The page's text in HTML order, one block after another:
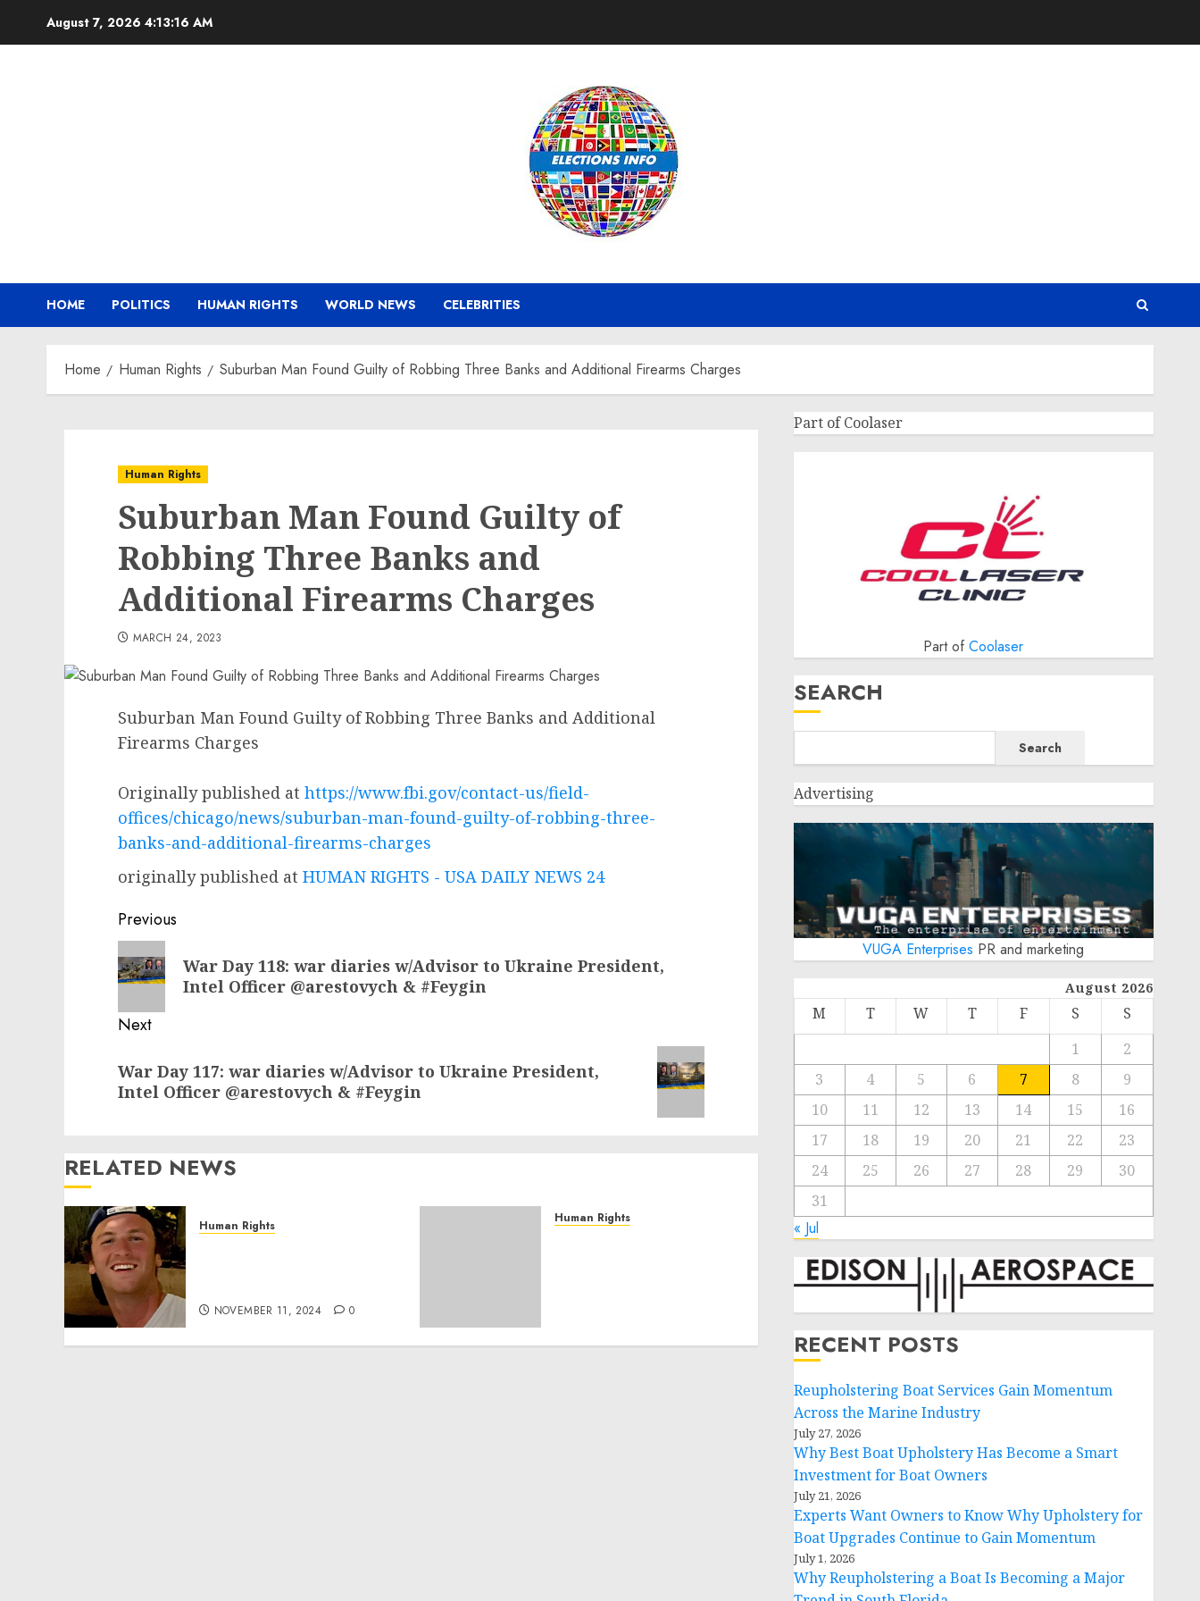
August 7, 2026 4:13:16 AM
HOME POLITICS HUMAN RIGHTS WORLD NEWS CELEBRITIES
Home Human Rights Suburban Man Found Guilty of Robbing Three Banks and Additional Firearms Charges
Human Rights
Suburban Man Found Guilty of
Robbing Three Banks and
Additional Firearms Charges
MARCH 24, 2023
Suburban Man Found Guilty of Robbing Three Banks and Additional
Firearms Charges
Originally published at https://www.fbi.gov/contact-us/field-
offices/chicago/news/suburban-man-found-guilty-of-robbing-three-
banks-and-additional-firearms-charges
originally published at HUMAN RIGHTS - USA DAILY NEWS 24
Post
navigation
Previous
Previous
post:
War Day 118: war diaries w/Advisor to Ukraine President,
Intel Officer @arestovych & #Feygin
Next
post:
War Day 117: war diaries w/Advisor to Ukraine President,
Intel Officer @arestovych & #Feygin
RELATED NEWS
Human Rights
NOVEMBER 11, 2024 0
Human Rights
NOVEMBER 9, 2024 0
Part of Coolaser
Part ofCoolaser
SEARCH
Search
Advertising
VUGA Enterprises PR and marketing
August 2026
M T W T F S
S
1
2
3
4 5 6 7 8
9
10
11 12 13 14 15
16
17
18 19 20 21 22
23
24
25 26 27 28 29
30
31
« Jul
RECENT POSTS
Reupholstering Boat Services Gain Momentum
Across the Marine Industry
July 27, 2026
Why Best Boat Upholstery Has Become a Smart
Investment for Boat Owners
July 21, 2026
Experts Want Owners to Know Why Upholstery for
Boat Upgrades Continue to Gain Momentum
July 1, 2026
Why Reupholstering a Boat Is Becoming a Major